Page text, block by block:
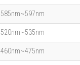
585nm~597nm
520nm~535nm
460nm~475nm